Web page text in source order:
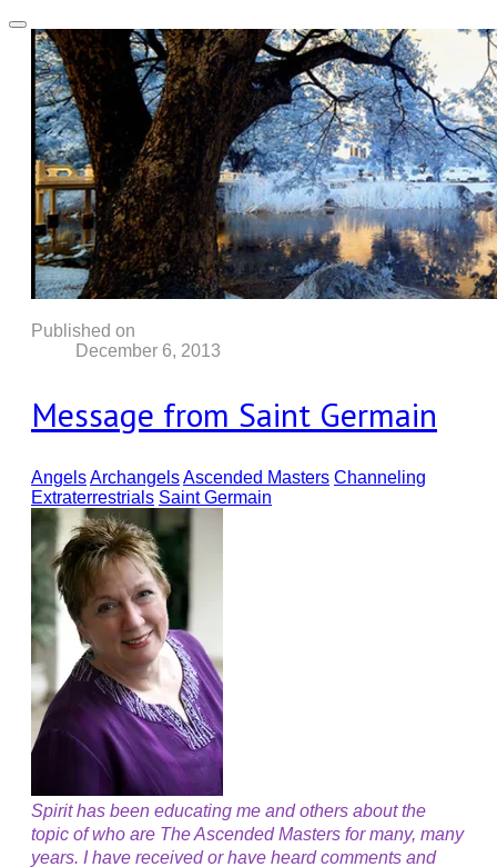
Published on
December 6, 2013
Message from Saint Germain
AngelsArchangelsAscended Masters Channeling
Extraterrestrials Saint Germain
Spirit has been educating me and others about the
topic of who are The Ascended Masters for many, many
years. I have received or have heard comments and